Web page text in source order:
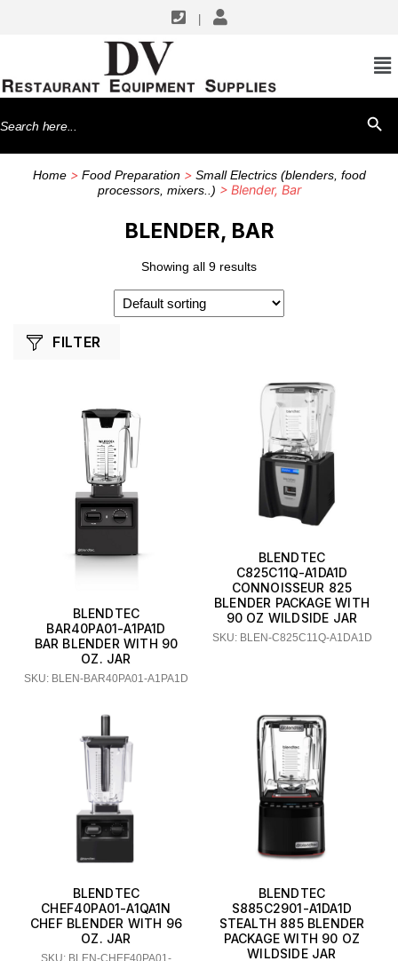
Search
for:
Home> Food Preparation> Small Electrics (blenders, food
processors, mixers..) > Blender, Bar
BLENDER, BAR
Showing all 9 results
FILTER
BLENDTEC
BAR40PA01-A1PA1D
BAR BLENDER WITH 90
OZ. JAR
SKU: BLEN-BAR40PA01-A1PA1D
BLENDTEC
C825C11Q-A1DA1D
CONNOISSEUR 825
BLENDER PACKAGE WITH
90 OZ WILDSIDE JAR
SKU: BLEN-C825C11Q-A1DA1D
BLENDTEC
CHEF40PA01-A1QA1N
CHEF BLENDER WITH 96
OZ. JAR
SKU: BLEN-CHEF40PA01-
BLENDTEC
S885C2901-A1DA1D
STEALTH 885 BLENDER
PACKAGE WITH 90 OZ
WILDSIDE JAR
SHOP BY MANUFACTURERS